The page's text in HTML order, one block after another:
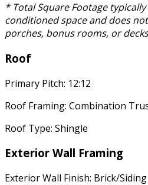
* Total Square Footage
conditioned space and does
porches, bonus rooms, or
Roof
Primary Pitch: 12:12
Roof Framing: Combination
Roof Type: Shingle
Exterior Wall Framing
Exterior Wall Finish: Brick/Siding